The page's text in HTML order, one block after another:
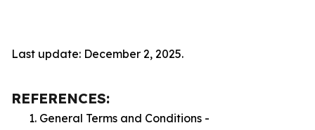
Last update: December 2, 2025.
REFERENCES:
General Terms and Conditions -